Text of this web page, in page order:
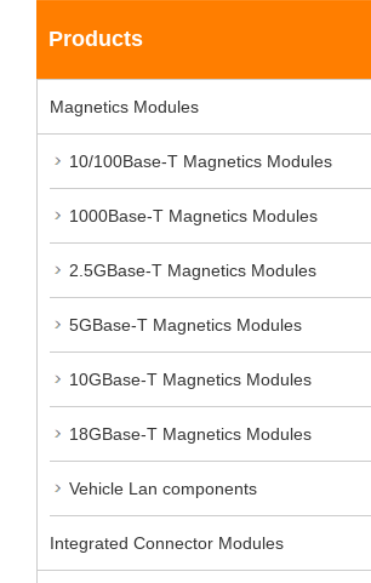
Products
Magnetics Modules
10/100Base-T Magnetics Modules
1000Base-T Magnetics Modules
2.5GBase-T Magnetics Modules
5GBase-T Magnetics Modules
10GBase-T Magnetics Modules
18GBase-T Magnetics Modules
Vehicle Lan components
Integrated Connector Modules